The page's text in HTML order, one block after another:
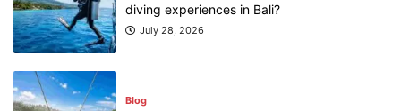
July 27, 2026